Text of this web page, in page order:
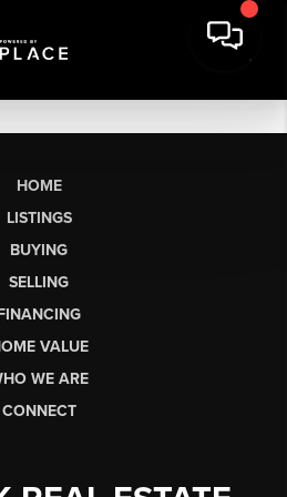
HOME
LISTINGS
BUYING
SELLING
VALUE
WE ARE
CONNECT